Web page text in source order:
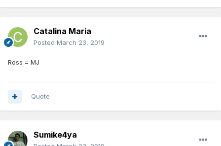
Catalina Maria
Posted March 23, 2019
Ross = MJ
Quote
Sumike4ya